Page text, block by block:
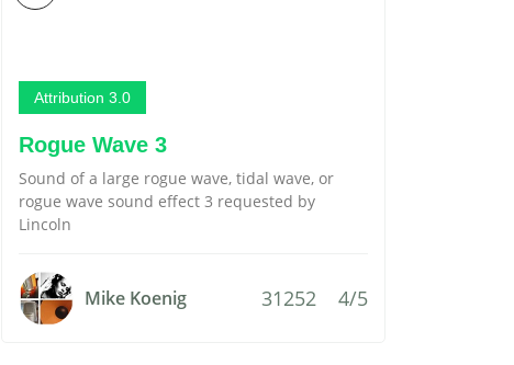
Attribution 3.0
Rogue Wave 3
Sound of a large rogue wave, tidal wave, or
rogue wave sound effect 3 requested by
Lincoln
Mike Koenig 31252 4/5